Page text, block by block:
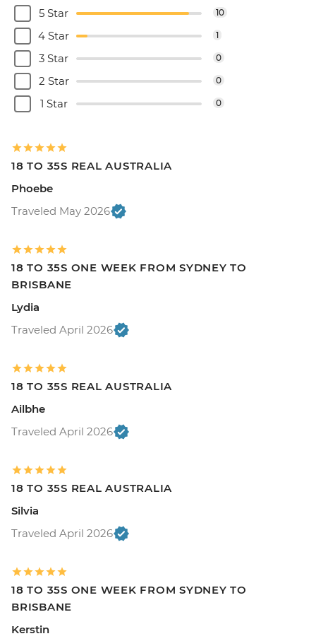
5 Star
10
4 Star 1
3 Star 0
2 Star 0
1 Star 0
18 TO 35S REAL AUSTRALIA
Phoebe
Traveled May 2026
18 TO 35S ONE WEEK FROM SYDNEY TO
BRISBANE
Lydia
Traveled April 2026
18 TO 35S REAL AUSTRALIA
Ailbhe
Traveled April 2026
18 TO 35S REAL AUSTRALIA
Silvia
Traveled April 2026
18 TO 35S ONE WEEK FROM SYDNEY TO
BRISBANE
Kerstin